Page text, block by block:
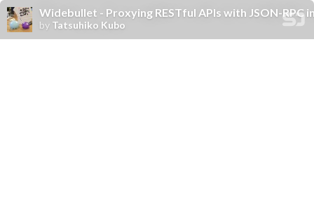
Widebullet - Proxying RESTful APIs with JSON-RPC
by Tatsuhiko Kubo